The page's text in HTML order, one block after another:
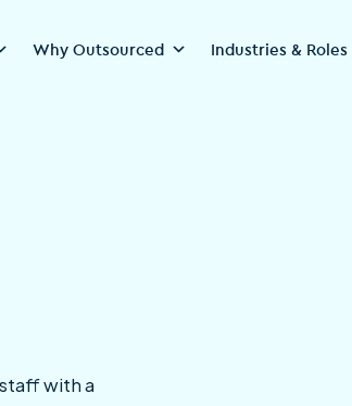
Why Outsourced Industries & Roles
with a